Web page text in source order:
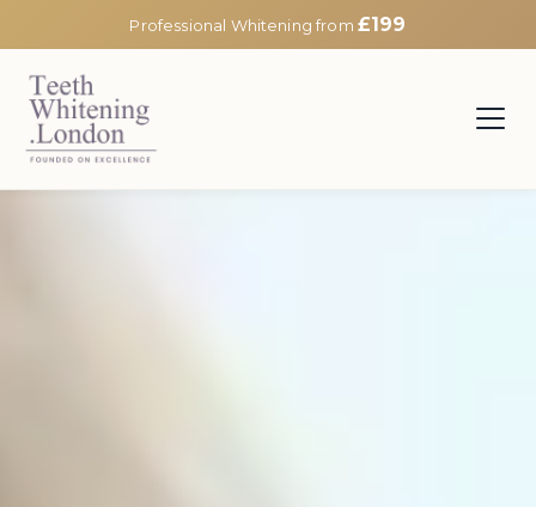
Professional Whitening from £199